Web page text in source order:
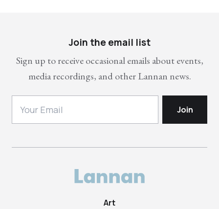
Join the email list
Sign up to receive occasional emails about events,
media recordings, and other Lannan news.
Art